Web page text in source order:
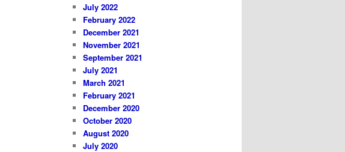
July 2022
February 2022
December 2021
November 2021
September 2021
July 2021
March 2021
February 2021
December 2020
October 2020
August 2020
July 2020